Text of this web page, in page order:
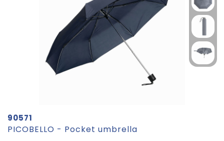
90571
PICOBELLO - Pocket umbrella